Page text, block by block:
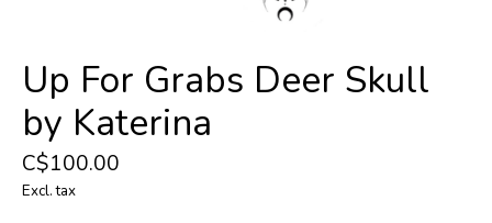
Up For Grabs Deer Skull
by Katerina
C$100.00
Excl. tax